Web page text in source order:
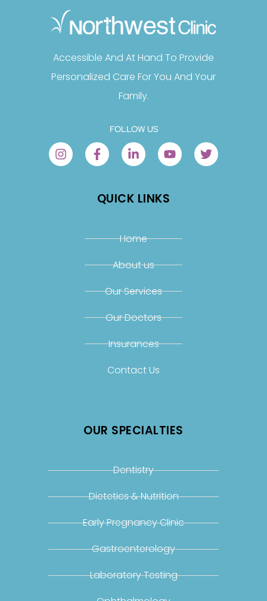
Accessible And At Hand To Provide
Personalized Care For You And Your
Family.
FOLLOW US
QUICK LINKS
Home
About us
Our Services
Our Doctors
Insurances
Contact Us
OUR SPECIALTIES
Dentistry
Dietetics & Nutrition
Early Pregnancy Clinic
Gastroenterology
Laboratory Testing